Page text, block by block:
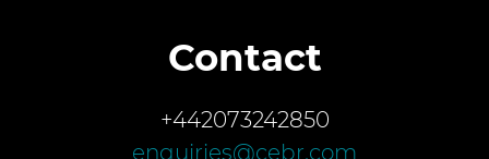
Contact
+442073242850
enquiries@cebr.com